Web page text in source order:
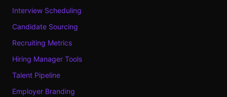
Interview Scheduling
Candidate Sourcing
Recruiting Metrics
Hiring Manager Tools
Talent Pipeline
Employer Branding